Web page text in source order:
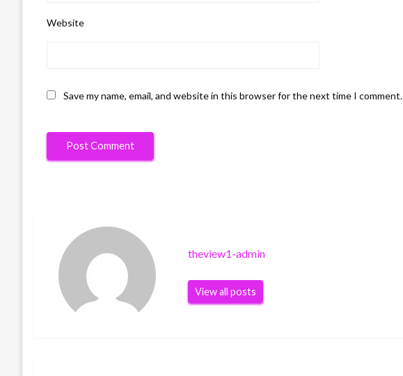
Website
Save my name, email, and website in this browser for the next time I comment.
theview1-admin
View all posts